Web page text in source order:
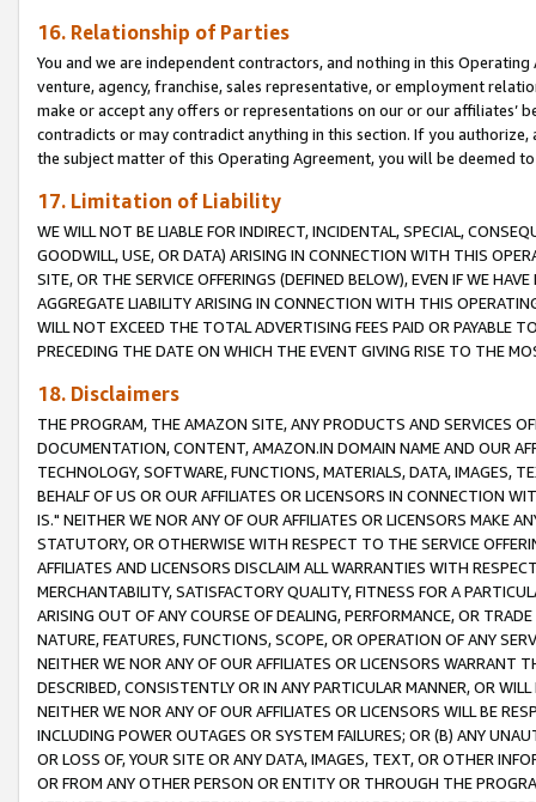
16. Relationship of Parties
You and we are independent contractors, and nothing in this
venture, agency, franchise, sales representative, or employment
make or accept any offers or representations on our or our affiliates’
contradicts or may contradict anything in this section. If you
the subject matter of this Operating Agreement, you will be deemed
17. Limitation of Liability
WE WILL NOT BE LIABLE FOR INDIRECT, INCIDENTAL, SPECIAL,
GOODWILL, USE, OR DATA) ARISING IN CONNECTION WITH THIS
SITE, OR THE SERVICE OFFERINGS (DEFINED BELOW), EVEN IF WE
AGGREGATE LIABILITY ARISING IN CONNECTION WITH THIS
WILL NOT EXCEED THE TOTAL ADVERTISING FEES PAID OR PAYABLE
PRECEDING THE DATE ON WHICH THE EVENT GIVING RISE TO THE
18. Disclaimers
THE PROGRAM, THE AMAZON SITE, ANY PRODUCTS AND SERVICES
DOCUMENTATION, CONTENT, AMAZON.IN DOMAIN NAME AND OUR
TECHNOLOGY, SOFTWARE, FUNCTIONS, MATERIALS, DATA, IMAGES,
BEHALF OF US OR OUR AFFILIATES OR LICENSORS IN CONNECTION
IS." NEITHER WE NOR ANY OF OUR AFFILIATES OR LICENSORS MAKE
STATUTORY, OR OTHERWISE WITH RESPECT TO THE SERVICE
AFFILIATES AND LICENSORS DISCLAIM ALL WARRANTIES WITH
MERCHANTABILITY, SATISFACTORY QUALITY, FITNESS FOR A
ARISING OUT OF ANY COURSE OF DEALING, PERFORMANCE, OR
NATURE, FEATURES, FUNCTIONS, SCOPE, OR OPERATION OF ANY
NEITHER WE NOR ANY OF OUR AFFILIATES OR LICENSORS WARRANT
DESCRIBED, CONSISTENTLY OR IN ANY PARTICULAR MANNER, OR
NEITHER WE NOR ANY OF OUR AFFILIATES OR LICENSORS WILL BE
INCLUDING POWER OUTAGES OR SYSTEM FAILURES; OR (B) ANY
OR LOSS OF, YOUR SITE OR ANY DATA, IMAGES, TEXT, OR OTHER
OR FROM ANY OTHER PERSON OR ENTITY OR THROUGH THE